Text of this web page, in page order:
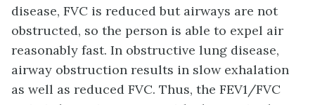
disease, FVC is reduced but airways are not
obstructed, so the person is able to expel air
reasonably fast. In obstructive lung disease,
airway obstruction results in slow exhalation
as well as reduced FVC. Thus, the FEV1/FVC